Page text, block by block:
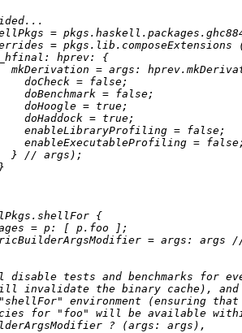
=
=
hprev: {
= args:
= false;
= false;
= true;
= true;
= false;
=
// args);
{
= p: [ p.foo ];
= args: args
tests and benchmarks for
invalidate the binary cache), and
environment (ensuring that
for "foo" will be available
? (args:
args),